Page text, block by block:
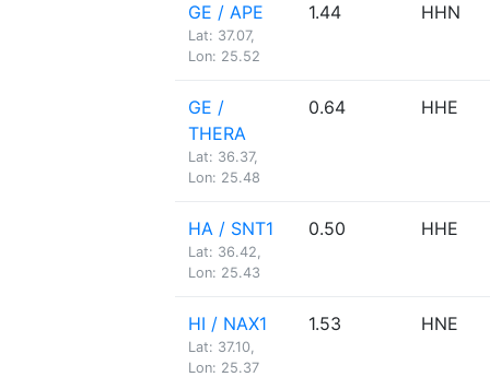
GE / APE
Lat: 37.07,
Lon: 25.52
1.44 HHN
GE /
THERA
Lat: 36.37,
Lon: 25.48
0.64 HHE
HA / SNT1
Lat: 36.42,
Lon: 25.43
0.50 HHE
HI / NAX1
Lat: 37.10,
Lon: 25.37
1.53 HNE